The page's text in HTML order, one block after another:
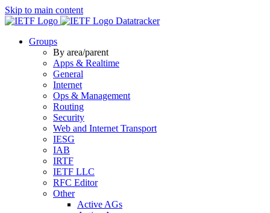
Skip to main content
Datatracker
Groups
By area/parent
Apps & Realtime
General
Internet
Ops & Management
Routing
Security
Web and Internet Transport
IESG
IAB
IRTF
IETF LLC
RFC Editor
Other
Active AGs